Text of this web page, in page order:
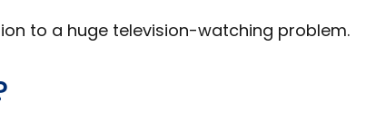
to a huge television-watching problem.